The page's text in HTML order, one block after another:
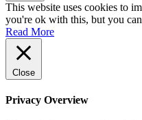
This website uses cookies to
you're ok with this, but you
Read More
Close
Privacy Overview